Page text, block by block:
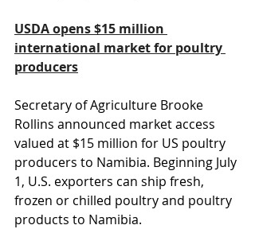
USDA opens $15 million
international market for poultry
producers
Secretary of Agriculture Brooke
Rollins announced market access
valued at $15 million for US poultry
producers to Namibia. Beginning July
1, U.S. exporters can ship fresh,
frozen or chilled poultry and poultry
products to Namibia.